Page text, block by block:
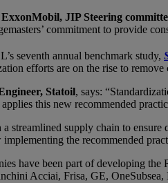
JIP Steering
commitment to provide
seventh annual benchmark study,
efforts are on the rise to
Statoil, says:
this new recommended
a streamlined supply chain to
the recommended
have been part of developing
Acciai, Frisa, GE,